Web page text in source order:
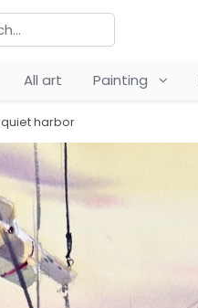
All art Painting
quiet harbor